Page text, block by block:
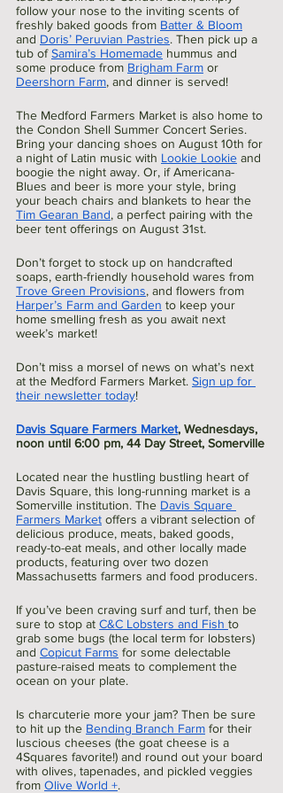
follow your nose to the inviting scents of
freshly baked goods from Batter & Bloom
and Doris’ Peruvian Pastries. Then pick up a
tub of Samira’s Homemade hummus and
some produce from Brigham Farm or
Deershorn Farm, and dinner is served!
The Medford Farmers Market is also home to
the Condon Shell Summer Concert Series.
Bring your dancing shoes on August 10th for
a night of Latin music with Lookie Lookie and
boogie the night away. Or, if Americana-
Blues and beer is more your style, bring
your beach chairs and blankets to hear the
Tim Gearan Band, a perfect pairing with the
beer tent offerings on August 31st.
Don’t forget to stock up on handcrafted
soaps, earth-friendly household wares from
Trove Green Provisions, and flowers from
Harper’s Farm and Garden to keep your
home smelling fresh as you await next
week’s market!
Don’t miss a morsel of news on what’s next
at the Medford Farmers Market. Sign up for
their newsletter today!
Davis Square Farmers Market, Wednesdays,
noon until 6:00 pm, 44 Day Street, Somerville
Located near the hustling bustling heart of
Davis Square, this long-running market is a
Somerville institution. The Davis Square
Farmers Market offers a vibrant selection of
delicious produce, meats, baked goods,
ready-to-eat meals, and other locally made
products, featuring over two dozen
Massachusetts farmers and food producers.
If you’ve been craving surf and turf, then be
sure to stop at C&C Lobsters and Fish to
grab some bugs (the local term for lobsters)
and Copicut Farms for some delectable
pasture-raised meats to complement the
ocean on your plate.
Is charcuterie more your jam? Then be sure
to hit up the Bending Branch Farm for their
luscious cheeses (the goat cheese is a
4Squares favorite!) and round out your board
with olives, tapenades, and pickled veggies
from Olive World +.